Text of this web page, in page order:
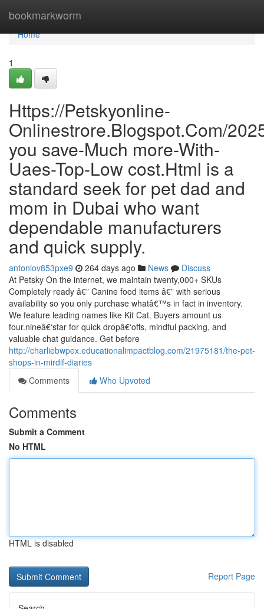
bookmarkworm
Home
Home
1
Https://Petskyonline-
Onlinestrore.Blogspot.Com/
you save-Much more-With-
Uaes-Top-Low cost.Html is a
standard seek for pet dad and
mom in Dubai who want
dependable manufacturers
and quick supply.
antoniov853pxe9 264 days ago News
Discuss
At Petsky On the internet, we maintain twenty,000+ SKUs
Completely ready â€” Canine food items â€” with serious
availability so you only purchase whatâ€™s in fact in inventory.
We feature leading names like Kit Cat. Buyers amount us
four.nineâ€‘star for quick dropâ€‘offs, mindful packing, and
valuable chat guidance. Get before
http://charliebwpex.educationalimpactblog.com/21975181/the-pet-
shops-in-mirdif-diaries
Comments
Who Upvoted
Comments
Submit a Comment
No HTML
HTML is disabled
Report Page